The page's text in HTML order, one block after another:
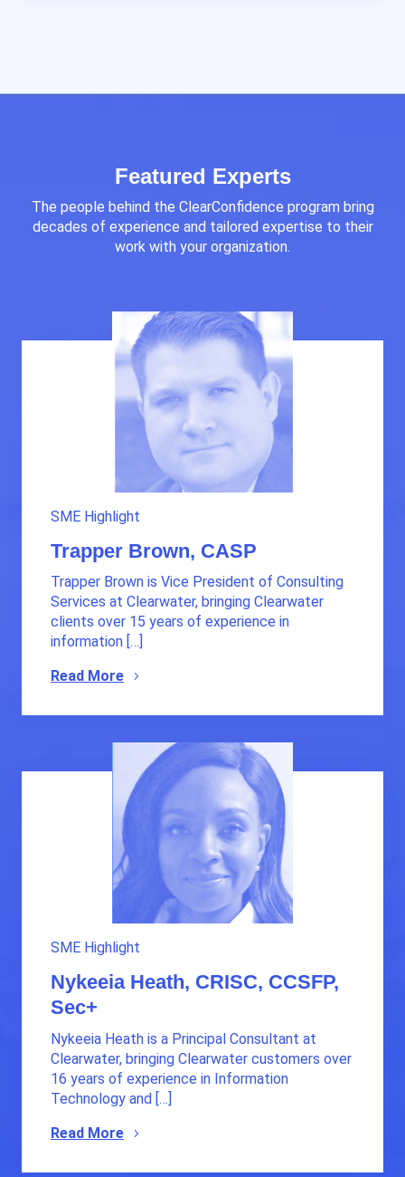
Featured Experts
The people behind the ClearConfidence program bring
decades of experience and tailored expertise to their
work with your organization.
SME Highlight
Trapper Brown, CASP
Trapper Brown is Vice President of Consulting
Services at Clearwater, bringing Clearwater
clients over 15 years of experience in
information […]
Read More
SME Highlight
Nykeeia Heath, CRISC, CCSFP,
Sec+
Nykeeia Heath is a Principal Consultant at
Clearwater, bringing Clearwater customers over
16 years of experience in Information
Technology and […]
Read More